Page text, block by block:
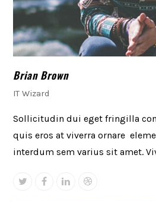
Brian Brown
IT Wizard
Sollicitudin dui eget fringilla
quis eros at viverra ornare
interdum sem varius sit amet.
TwitterFacebook
LinkedinDribbble